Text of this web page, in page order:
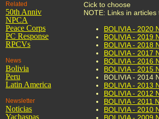
Related
50th Anniv
NPCA
Peace Corps
PC Response
RPCVs
News
Bolivia
Peru
Latin America
Newsletter
Noticias
Yachaspas
Cick to choose
NOTE: Links in
BOLIVIA - 2020
BOLIVIA - 2019
BOLIVIA - 2018
BOLIVIA - 2017
BOLIVIA - 2016
BOLIVIA - 2015
BOLIVIA - 2014
BOLIVIA - 2013
BOLIVIA - 2012
BOLIVIA - 2011
BOLIVIA - 2010